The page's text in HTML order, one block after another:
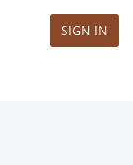
SIGN IN